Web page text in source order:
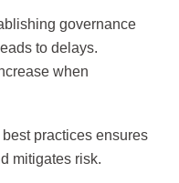
governance
to delays.
when
practices ensures
mitigates risk.